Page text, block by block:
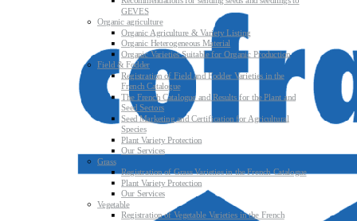
GEVES
Organic agriculture
Organic Agriculture & Variety Listing
Organic Heterogeneous Material
Organic Varieties Suitable for Organic Production
Field & Fodder
Registration of Field and Fodder Varieties in the
French Catalogue
The French Catalogue and Results for the Plant and
Seed Sectors
Seed Marketing and Certification for Agricultural
Species
Plant Variety Protection
Our Services
Grass
Registration of Grass Varieties in the French Catalogue
Plant Variety Protection
Our Services
Vegetable
Registration of Vegetable Varieties in the French